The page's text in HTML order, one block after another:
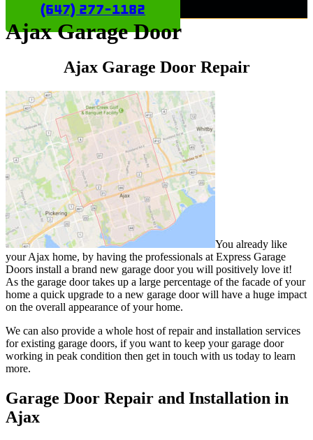
(647) 277-1182
Ajax Garage Door
Ajax Garage Door Repair
You already like
your Ajax home, by having the professionals at Express Garage
Doors install a brand new garage door you will positively love it!
As the garage door takes up a large percentage of the facade of your
home a quick upgrade to a new garage door will have a huge impact
on the overall appearance of your home.
We can also provide a whole host of repair and installation services
for existing garage doors, if you want to keep your garage door
working in peak condition then get in touch with us today to learn
more.
Garage Door Repair and Installation in
Ajax